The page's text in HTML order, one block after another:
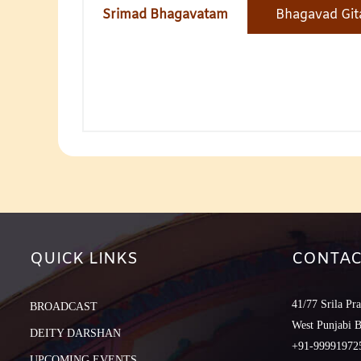
Srimad Bhagavatam Bhagavad
QUICK LINKS
BROADCAST
DEITY DARSHAN
41/77 Srila
West Punjabi
+91-